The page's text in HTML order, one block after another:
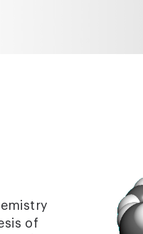
of